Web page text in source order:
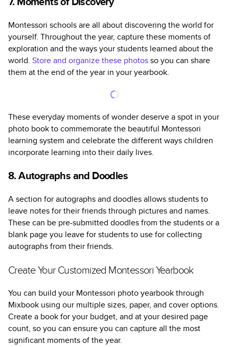
Montessori schools are all about discovering the world for
yourself. Throughout the year, capture these moments of
exploration and the ways your students learned about the
world. Store and organize these photosso you can share
them at the end of the year in your yearbook.
These everyday moments of wonder deserve a spot in your
photo book to commemorate the beautiful Montessori
learning system and celebrate the different ways children
incorporate learning into their daily lives.
8. Autographs and Doodles
A section for autographs and doodles allows students to
leave notes for their friends through pictures and names.
These can be pre-submitted doodles from the students or a
blank page you leave for students to use for collecting
autographs from their friends.
Create Your Customized Montessori Yearbook
You can build your Montessori photo yearbook through
Mixbook using our multiple sizes, paper, and cover options.
Create a book for your budget, and at your desired page
count, so you can ensure you can capture all the most
significant moments of the year.